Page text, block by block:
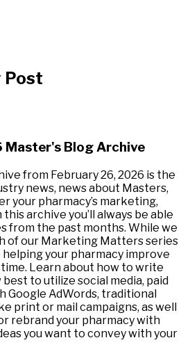
Post
Master's Blog Archive
from February 26, 2026 is the
news, news about Masters,
your pharmacy’s marketing,
archive you’ll always be able
from the past months. While we
of our Marketing Matters series
your pharmacy improve
Learn about how to write
to utilize social media, paid
Google AdWords, traditional
print or mail campaigns, as well
rebrand your pharmacy with
you want to convey with your